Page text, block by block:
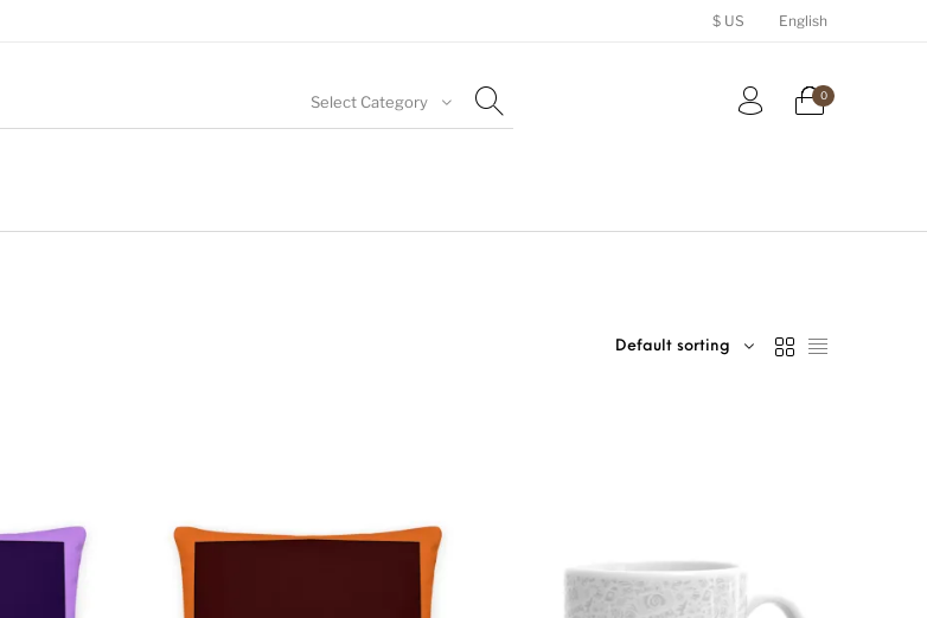
$ US English
Select Category 0
Default sorting